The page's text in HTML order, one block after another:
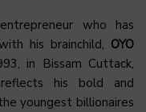
who has
his brainchild, OYO
in Bissam Cuttack,
reflects his bold and
youngest billionaires